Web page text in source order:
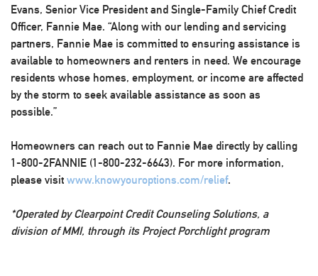
Evans, Senior Vice President and Single-Family Chief Credit
Officer, Fannie Mae. “Along with our lending and servicing
partners, Fannie Mae is committed to ensuring assistance is
available to homeowners and renters in need. We encourage
residents whose homes, employment, or income are affected
by the storm to seek available assistance as soon as
possible.”
Homeowners can reach out to Fannie Mae directly by calling
1-800-2FANNIE (1-800-232-6643). For more information,
please visit www.knowyouroptions.com/relief.
*Operated by Clearpoint Credit Counseling Solutions, a
division of MMI, through its Project Porchlight program